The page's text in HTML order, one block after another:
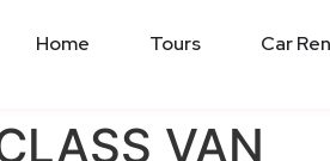
Home Tours Car
VAN